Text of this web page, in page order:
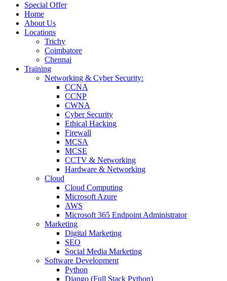
Special Offer
Home
About Us
Locations
Trichy
Coimbatore
Chennai
Training
Networking & Cyber Security:
CCNA
CCNP
CWNA
Cyber Security
Ethical Hacking
Firewall
MCSA
MCSE
CCTV & Networking
Hardware & Networking
Cloud
Cloud Computing
Microsoft Azure
AWS
Microsoft 365 Endpoint Administrator
Marketing
Digital Marketing
SEO
Social Media Marketing
Software Development
Python
Django (Full Stack Python)